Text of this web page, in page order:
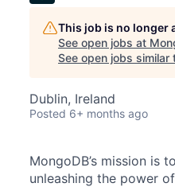
This job is no longer
See open jobs at
See open jobs similar
Dublin, Ireland
Posted 6+ months ago
MongoDB’s mission is
unleashing the power